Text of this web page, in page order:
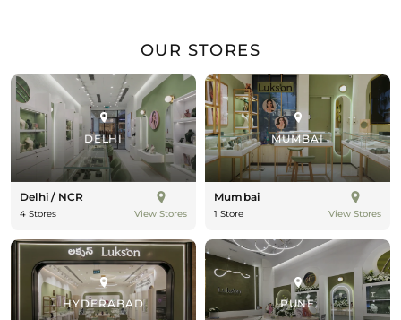
OUR STORES
DELHI
Delhi / NCR
4 Stores View Stores
MUMBAI
Mumbai
1 Store View Stores
HYDERABAD PUNE